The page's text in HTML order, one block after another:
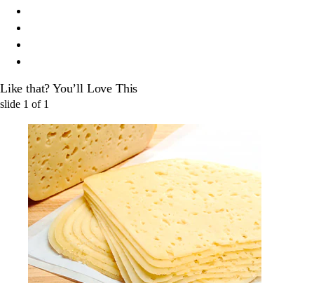
Like that? You’ll Love This
slide 1 of 1